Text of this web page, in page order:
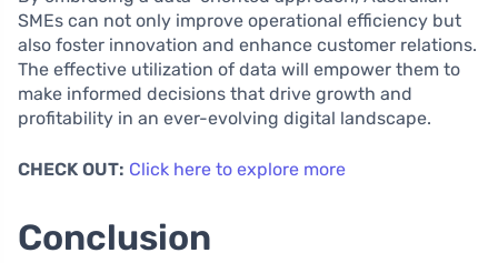
SMEs can not only improve operational efficiency but
also foster innovation and enhance customer relations.
The effective utilization of data will empower them to
make informed decisions that drive growth and
profitability in an ever-evolving digital landscape.
CHECK OUT: Click here to explore more
Conclusion